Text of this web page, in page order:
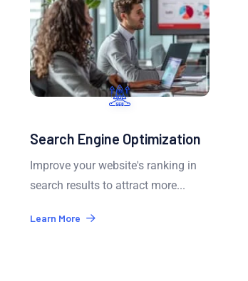
Search Engine Optimization
Improve your website's ranking in
search results to attract more...
Learn More